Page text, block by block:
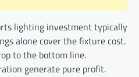
lighting investment typically
alone cover the fixture cost.
to the bottom line.
generate pure profit.